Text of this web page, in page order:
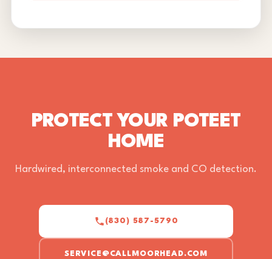
PROTECT YOUR POTEET
HOME
Hardwired, interconnected smoke and CO detection.
(830) 587-5790
SERVICE@CALLMOORHEAD.COM